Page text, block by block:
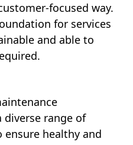
focused way.
for services
and able to
range of
ensure healthy and